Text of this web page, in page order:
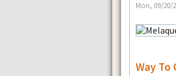
Mon, 09/20/
Way To